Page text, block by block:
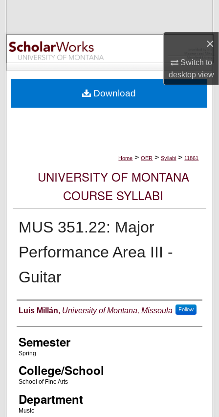
×
Switch to
desktopview
Browse Collections
My Account
Digital Commons Network™
Home > OER > Syllabi > 11861
UNIVERSITY OF MONTANA
COURSE SYLLABI
MUS 351.22: Major
Performance Area III -
Guitar
Instructor
Luis Millán, University of Montana, Missoula Follow
Semester
Spring
College/School
School of Fine Arts
Department
Music
Download